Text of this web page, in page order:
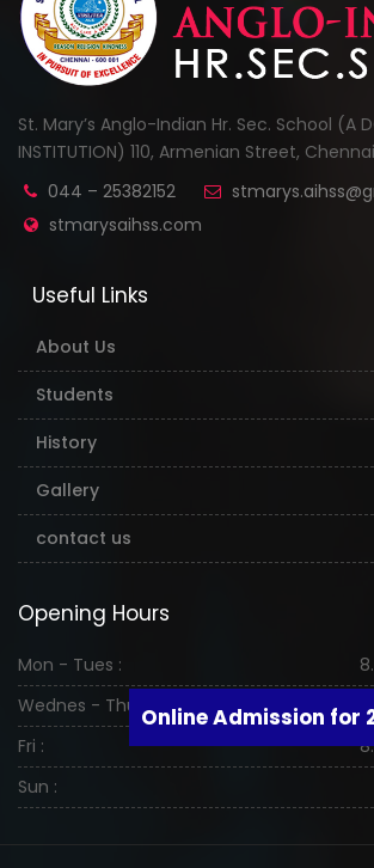
Online Admission for
St. Mary’s Anglo-Indian Hr. Sec. School (A
INSTITUTION) 110, Armenian Street,
044 – 25382152
stmarysaihss.com
Useful Links
About Us
Students
History
Gallery
contact us
Opening Hours
Mon - Tues :
Wednes - Thurs :
Fri :
Sun :